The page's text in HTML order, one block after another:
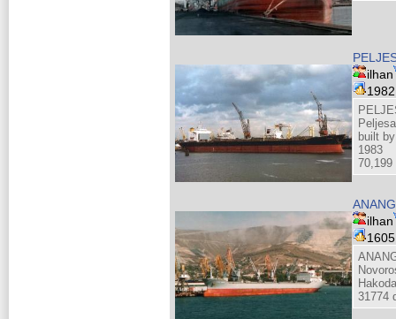
ilhan
built
1983
70,199
ilhan
31774